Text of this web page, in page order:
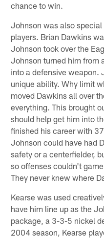
chance to win.
Johnson was also
players. Brian Dawkins
Johnson took over the
Johnson turned him from
into a defensive weapon.
unique ability. Why limit
moved Dawkins all over
everything. This brought
should help get him into
finished his career with
Johnson could have had
safety or a centerfielder,
so offenses couldn't
They never knew where
Kearse was used
have him line up as the
package, a 3-3-5 nickel
2004 season, Kearse